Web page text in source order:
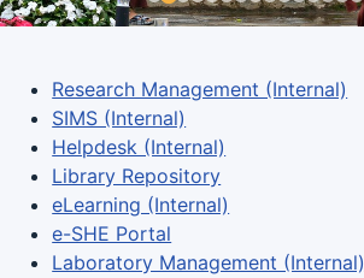
Research Management (Internal)
SIMS (Internal)
Helpdesk (Internal)
Library Repository
eLearning (Internal)
e-SHE Portal
Laboratory Management (Internal)